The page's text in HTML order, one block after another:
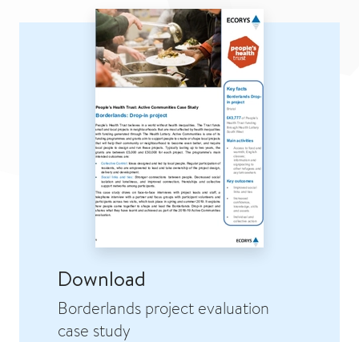
Download
Borderlands project evaluation
case study